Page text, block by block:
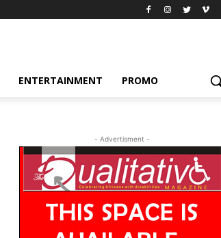
ENTERTAINMENT PROMO
- Advertisment -